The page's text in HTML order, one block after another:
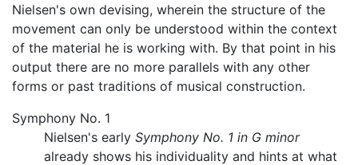
Nielsen's own devising, wherein the structure of the
movement can only be understood within the context
of the material he is working with. By that point in his
output there are no more parallels with any other
forms or past traditions of musical construction.
Symphony No. 1
Nielsen's early Symphony No. 1 in G minor
already shows his individuality and hints at what